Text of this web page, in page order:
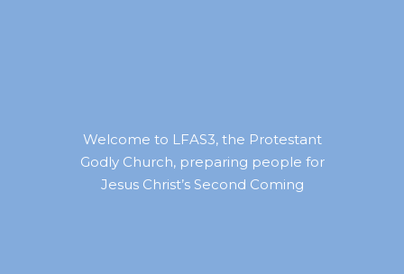
Welcome to LFAS3, the Protestant
Godly Church, preparing people for
Jesus Christ’s Second Coming